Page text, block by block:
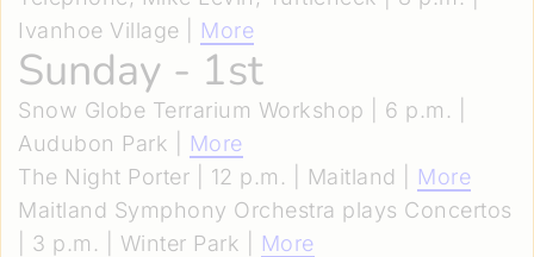
Ivanhoe Village | More
Sunday - 1st
Snow Globe Terrarium Workshop | 6 p.m. |
Audubon Park |
More
The Night Porter | 12 p.m. | Maitland | More
Maitland Symphony Orchestra plays Concertos
| 3 p.m. | Winter Park |
More